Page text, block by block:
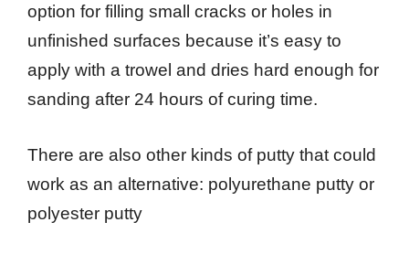
option for filling small cracks or holes in
unfinished surfaces because it’s easy to
apply with a trowel and dries hard enough for
sanding after 24 hours of curing time.
There are also other kinds of putty that could
work as an alternative: polyurethane putty or
polyester putty